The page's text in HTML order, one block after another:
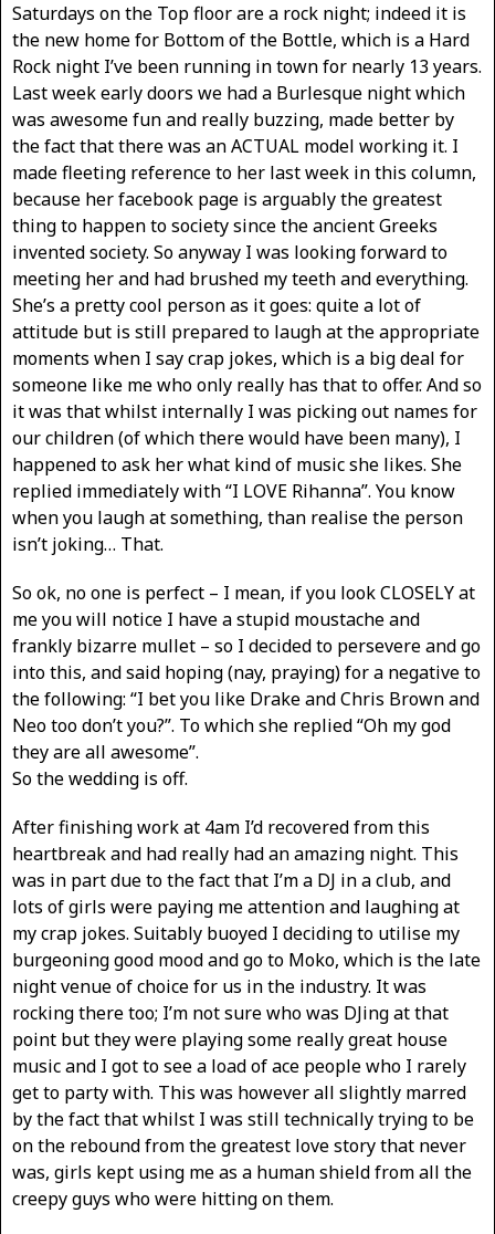
Saturdays on the Top floor are a rock night; indeed it is
the new home for Bottom of the Bottle, which is a Hard
Rock night I’ve been running in town for nearly 13 years.
Last week early doors we had a Burlesque night which
was awesome fun and really buzzing, made better by
the fact that there was an ACTUAL model working it. I
made fleeting reference to her last week in this column,
because her facebook page is arguably the greatest
thing to happen to society since the ancient Greeks
invented society. So anyway I was looking forward to
meeting her and had brushed my teeth and everything.
She’s a pretty cool person as it goes: quite a lot of
attitude but is still prepared to laugh at the appropriate
moments when I say crap jokes, which is a big deal for
someone like me who only really has that to offer. And so
it was that whilst internally I was picking out names for
our children (of which there would have been many), I
happened to ask her what kind of music she likes. She
replied immediately with “I LOVE Rihanna”. You know
when you laugh at something, than realise the person
isn’t joking… That.
So ok, no one is perfect – I mean, if you look CLOSELY at
me you will notice I have a stupid moustache and
frankly bizarre mullet – so I decided to persevere and go
into this, and said hoping (nay, praying) for a negative to
the following: “I bet you like Drake and Chris Brown and
Neo too don’t you?”. To which she replied “Oh my god
they are all awesome”.
So the wedding is off.
After finishing work at 4am I’d recovered from this
heartbreak and had really had an amazing night. This
was in part due to the fact that I’m a DJ in a club, and
lots of girls were paying me attention and laughing at
my crap jokes. Suitably buoyed I deciding to utilise my
burgeoning good mood and go to Moko, which is the late
night venue of choice for us in the industry. It was
rocking there too; I’m not sure who was DJing at that
point but they were playing some really great house
music and I got to see a load of ace people who I rarely
get to party with. This was however all slightly marred
by the fact that whilst I was still technically trying to be
on the rebound from the greatest love story that never
was, girls kept using me as a human shield from all the
creepy guys who were hitting on them.